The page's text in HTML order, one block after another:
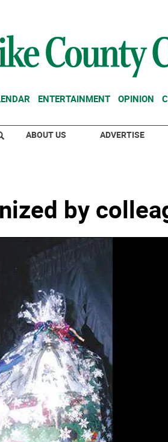
ENTERTAINMENT OPINION
ABOUT US ADVERTISE
by